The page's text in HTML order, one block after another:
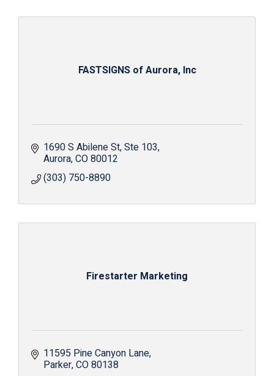
FASTSIGNS of Aurora, Inc
1690 S Abilene St Ste 103
Aurora CO80012
(303) 750-8890
Firestarter Marketing
11595 Pine Canyon Lane
Parker CO80138